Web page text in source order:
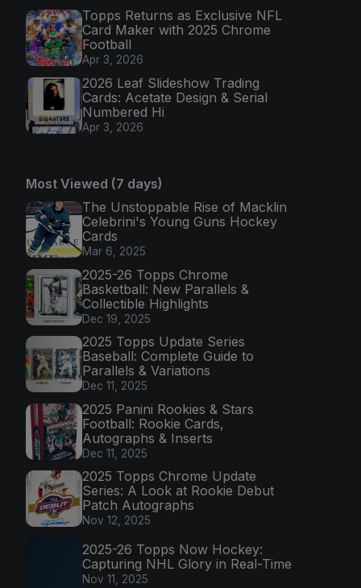
Topps Returns as Exclusive NFL
Card Maker with 2025 Chrome
Football
Apr 3, 2026
2026 Leaf Slideshow Trading
Cards: Acetate Design & Serial
Numbered Hi
Apr 3, 2026
Most Viewed (7 days)
The Unstoppable Rise of Macklin
Celebrini's Young Guns Hockey
Cards
Mar 6, 2025
2025-26 Topps Chrome
Basketball: New Parallels &
Collectible Highlights
Dec 19, 2025
2025 Topps Update Series
Baseball: Complete Guide to
Parallels & Variations
Dec 11, 2025
2025 Panini Rookies & Stars
Football: Rookie Cards,
Autographs & Inserts
Dec 11, 2025
2025 Topps Chrome Update
Series: A Look at Rookie Debut
Patch Autographs
Nov 12, 2025
2025-26 Topps Now Hockey:
Capturing NHL Glory in Real-Time
Nov 11, 2025